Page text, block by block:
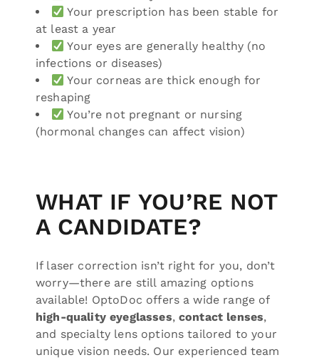
Your prescription has been stable for
at least a year
Your eyes are generally healthy (no
infections or diseases)
Your corneas are thick enough for
reshaping
You’re not pregnant or nursing
(hormonal changes can affect vision)
WHAT IF YOU’RE NOT
A CANDIDATE?
If laser correction isn’t right for you, don’t
worry—there are still amazing options
available! OptoDoc offers a wide range of
high-quality eyeglasses,contact lenses,
and specialty lens options tailored to your
unique vision needs. Our experienced team